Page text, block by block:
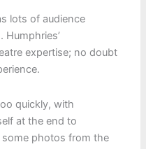
lots of audience
expertise; no doubt
quickly, with
at the end to
some photos from the